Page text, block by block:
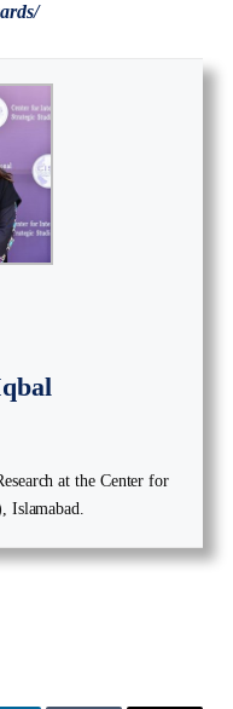
at the Center for
Islamabad.